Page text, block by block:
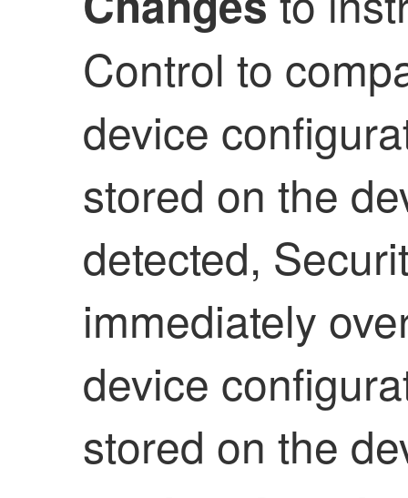
Control to
device
stored on the
detected,
immediately
device
stored on the